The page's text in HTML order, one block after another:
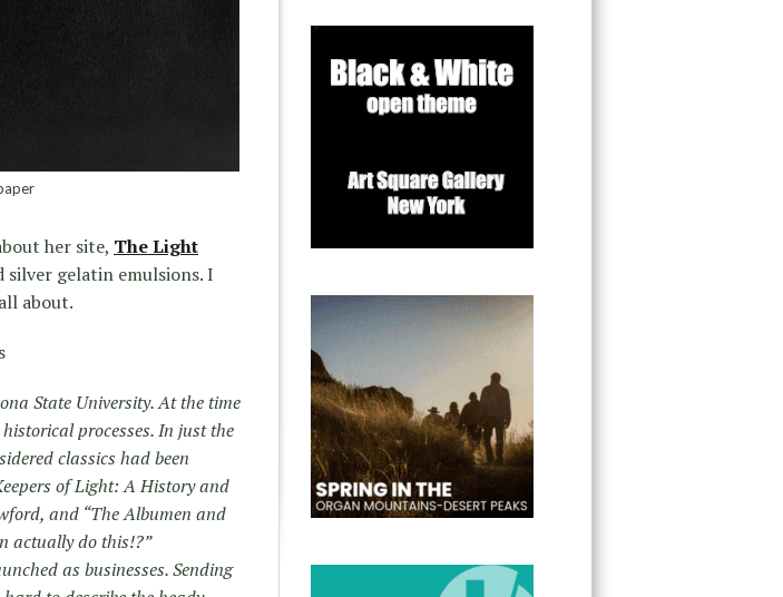
her site, The Light
silver gelatin emulsions. I
about.
State University. At the time
processes. In just the
classics had been
of Light: A History and
and “The Albumen and
actually do this!?”
as businesses. Sending